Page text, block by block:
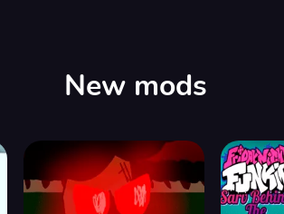
New mods